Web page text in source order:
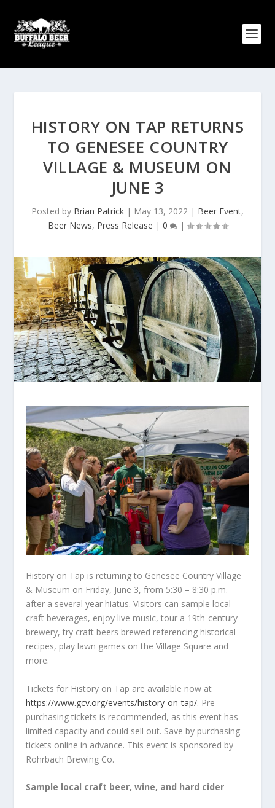
HISTORY ON TAP RETURNS
TO GENESEE COUNTRY
VILLAGE & MUSEUM ON
JUNE 3
Posted by Brian Patrick | May 13, 2022 | Beer Event,
Beer News, Press Release | 0 |
History on Tap is returning to Genesee Country Village
& Museum on Friday, June 3, from 5:30 – 8:30 p.m.
after a several year hiatus. Visitors can sample local
craft beverages, enjoy live music, tour a 19th-century
brewery, try craft beers brewed referencing historical
recipes, play lawn games on the Village Square and
more.
Tickets for History on Tap are available now at
https://www.gcv.org/events/history-on-tap/. Pre-
purchasing tickets is recommended, as this event has
limited capacity and could sell out. Save by purchasing
tickets online in advance. This event is sponsored by
Rohrbach Brewing Co.
Sample local craft beer, wine, and hard cider